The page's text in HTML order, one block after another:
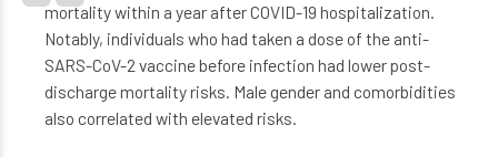
mortality within a year after COVID-19 hospitalization.
Notably, individuals who had taken a dose of the anti-
SARS-CoV-2 vaccine before infection had lower post-
discharge mortality risks. Male gender and comorbidities
also correlated with elevated risks.